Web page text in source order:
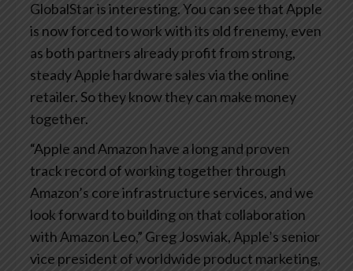
GlobalStar is interesting. You can see that Apple
is now forced to work with its old frenemy, even
as both partners already profit from strong,
steady Apple hardware sales via the online
retailer. So they know they can make money
together.
“Apple and Amazon have a long and proven
track record of working together through
Amazon’s core infrastructure services, and we
look forward to building on that collaboration
with Amazon Leo,” Greg Joswiak, Apple’s senior
vice president of worldwide product marketing,